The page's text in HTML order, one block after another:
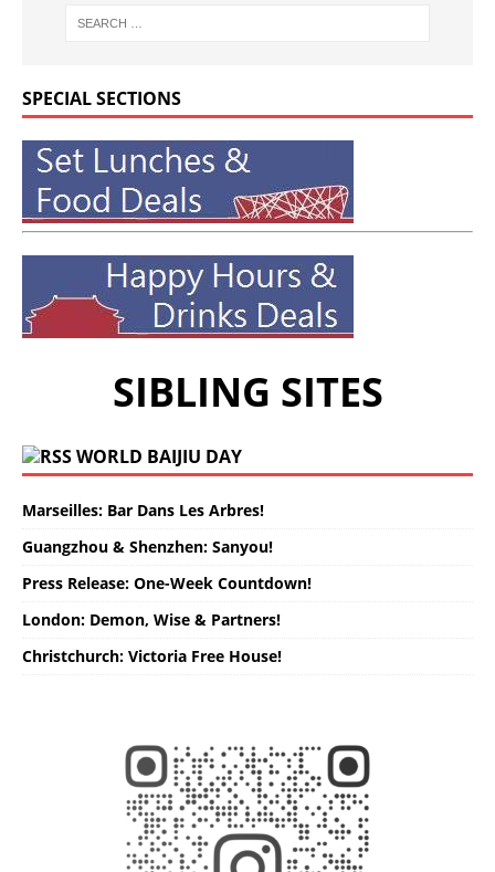
SPECIAL SECTIONS
SIBLING SITES
WORLD BAIJIU DAY
Marseilles: Bar Dans Les Arbres!
Guangzhou & Shenzhen: Sanyou!
Press Release: One-Week Countdown!
London: Demon, Wise & Partners!
Christchurch: Victoria Free House!